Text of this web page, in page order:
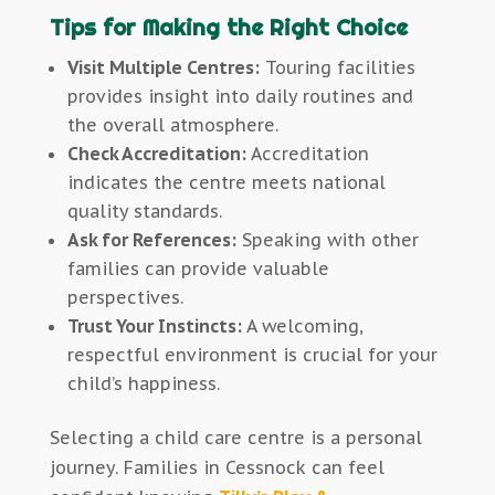
Tips for Making the Right Choice
Visit Multiple Centres:Touring facilities
provides insight into daily routines and
the overall atmosphere.
Check Accreditation:Accreditation
indicates the centre meets national
quality standards.
Ask for References:Speaking with other
families can provide valuable
perspectives.
Trust Your Instincts:A welcoming,
respectful environment is crucial for your
child’s happiness.
Selecting a child care centre is a personal
journey. Families in Cessnock can feel